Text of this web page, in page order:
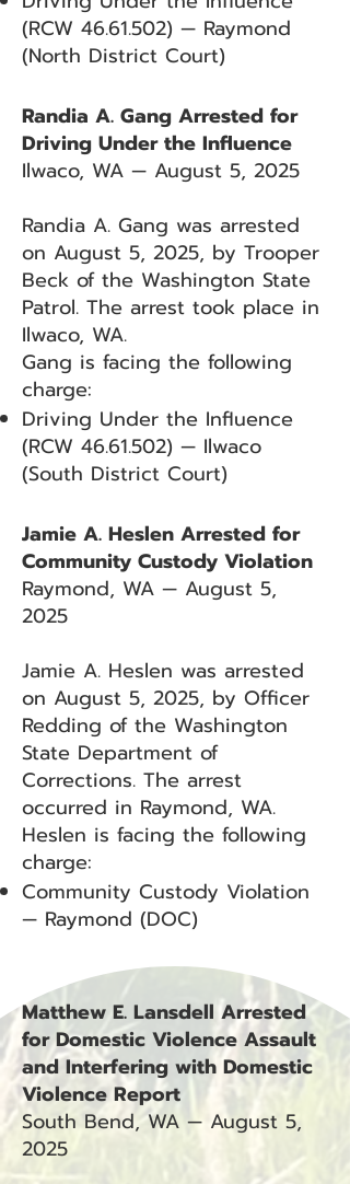
(RCW 46.61.502) — Raymond
(North District Court)
Randia A. Gang Arrested for
Driving Under the Influence
Ilwaco, WA — August 5, 2025
Randia A. Gang was arrested
on August 5, 2025, by Trooper
Beck of the Washington State
Patrol. The arrest took place in
Ilwaco, WA.
Gang is facing the following
charge:
Driving Under the Influence
(RCW 46.61.502) — Ilwaco
(South District Court)
Jamie A. Heslen Arrested for
Community Custody Violation
Raymond, WA — August 5,
2025
Jamie A. Heslen was arrested
on August 5, 2025, by Officer
Redding of the Washington
State Department of
Corrections. The arrest
occurred in Raymond, WA.
Heslen is facing the following
charge:
Community Custody Violation
— Raymond (DOC)
Matthew E. Lansdell Arrested
for Domestic Violence Assault
and Interfering with Domestic
Violence Report
South Bend, WA — August 5,
2025